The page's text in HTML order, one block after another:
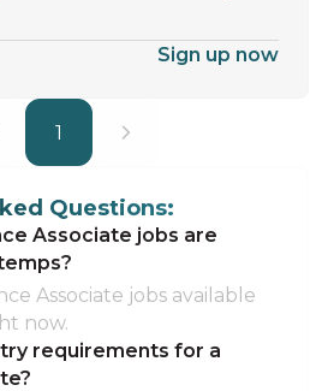
Sign up now
1
Questions:
Associate jobs are
Associate jobs available
now.
requirements for a